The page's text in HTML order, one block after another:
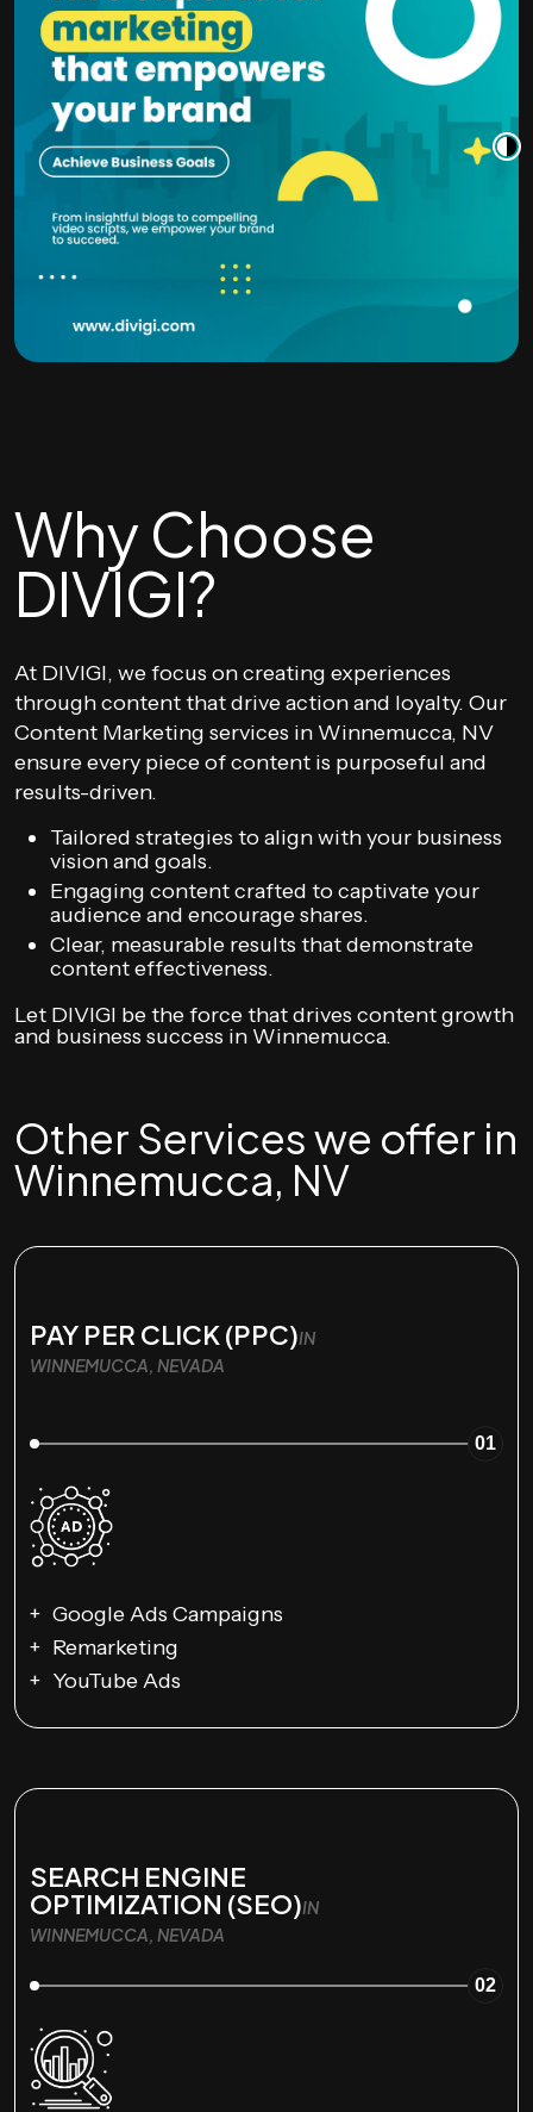
Why Choose
DIVIGI?
At DIVIGI, we focus on creating experiences
through content that drive action and loyalty. Our
Content Marketing services in Winnemucca, NV
ensure every piece of content is purposeful and
results-driven.
Tailored strategies to align with your business
vision and goals.
Engaging content crafted to captivate your
audience and encourage shares.
Clear, measurable results that demonstrate
content effectiveness.
Let DIVIGI be the force that drives content growth
and business success in Winnemucca.
Other Services we offer in
Winnemucca, NV
PAY PER CLICK (PPC)IN
WINNEMUCCA, NEVADA
01
Google Ads Campaigns
Remarketing
YouTube Ads
SEARCH ENGINE
OPTIMIZATION (SEO)IN
WINNEMUCCA, NEVADA
02